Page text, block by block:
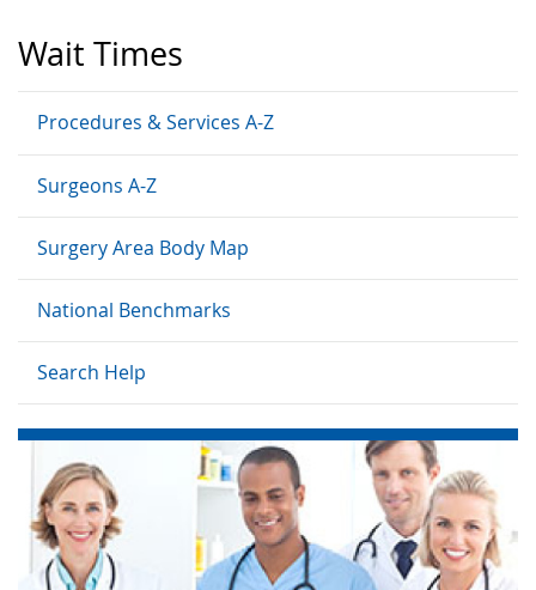
Wait Times
Procedures & Services A-Z
Surgeons A-Z
Surgery Area Body Map
National Benchmarks
Search Help